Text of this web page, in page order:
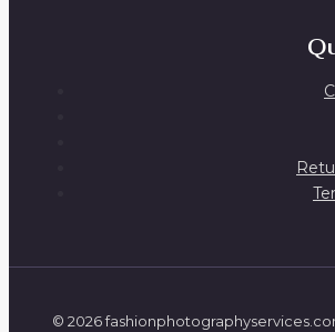
© 2026